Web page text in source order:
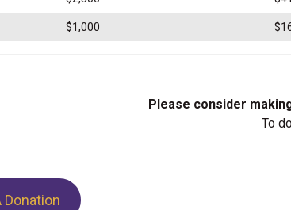
$1,000
Please consider
To
Donation